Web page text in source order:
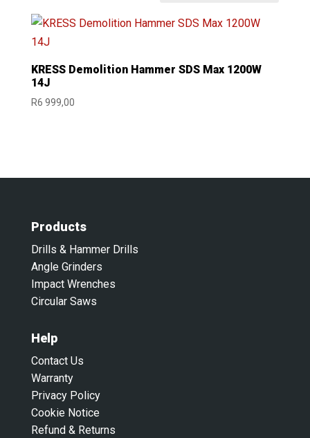
KRESS Demolition Hammer SDS Max 1200W
14J
R6 999,00
Products
Drills & Hammer Drills
Angle Grinders
Impact Wrenches
Circular Saws
Help
Contact Us
Warranty
Privacy Policy
Cookie Notice
Refund & Returns